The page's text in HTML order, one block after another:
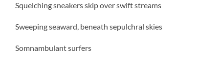
Squelching sneakers skip over swift streams
Sweeping seaward, beneath sepulchral skies
Somnambulant surfers